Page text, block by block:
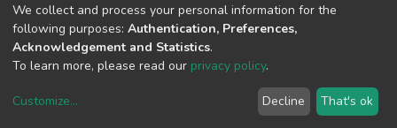
copyright © 2002-2026LYRASIS
We collect and process your personal information for the
following purposes: Authentication, Preferences,
Acknowledgement and Statistics.
To learn more, please read our privacy policy.
Customize... Decline That's ok